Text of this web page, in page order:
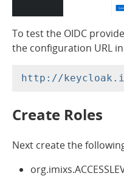
To test the OIDC
the configuration URL
Create Roles
Next create the